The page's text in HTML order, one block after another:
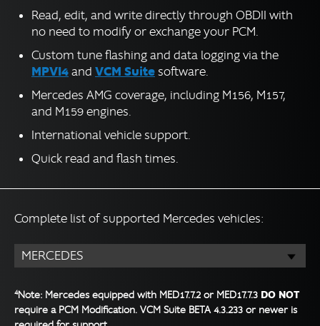
English ▼
Read, edit, and write directly through OBDII with
no need to modify or exchange your PCM.
Custom tune flashing and data logging via the
MPVI4and VCM Suitesoftware.
Mercedes AMG coverage, including M156, M157,
and M159 engines.
International vehicle support.
Quick read and flash times.
Complete list of supported Mercedes vehicles:
MERCEDES
4Note: Mercedes equipped with MED17.7.2 or MED17.7.3 DO NOT
require a PCM Modification. VCM Suite BETA 4.3.233 or newer is